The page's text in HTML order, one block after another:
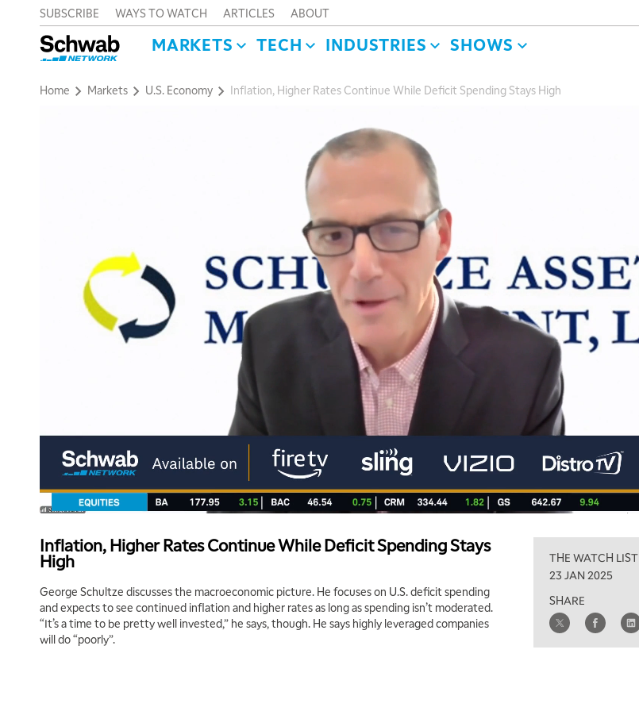
SUBSCRIBE WAYS TO WATCH ARTICLES ABOUT
MARKETS TECH INDUSTRIES SHOWS
Home Markets U.S. Economy Inflation, Higher Rates Continue While Deficit Spending Stays High
Inflation, Higher Rates Continue While Deficit Spending Stays
High
George Schultze discusses the macroeconomic picture. He focuses on U.S. deficit spending
and expects to see continued inflation and higher rates as long as spending isn’t moderated.
“It’s a time to be pretty well invested,” he says, though. He says highly leveraged companies
will do “poorly”.
THE WATCH LIST
23 JAN 2025
SHARE